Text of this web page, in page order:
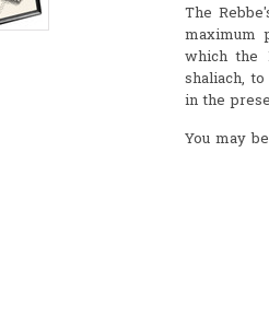
The
maximum
which the
shaliach,
in the
You may